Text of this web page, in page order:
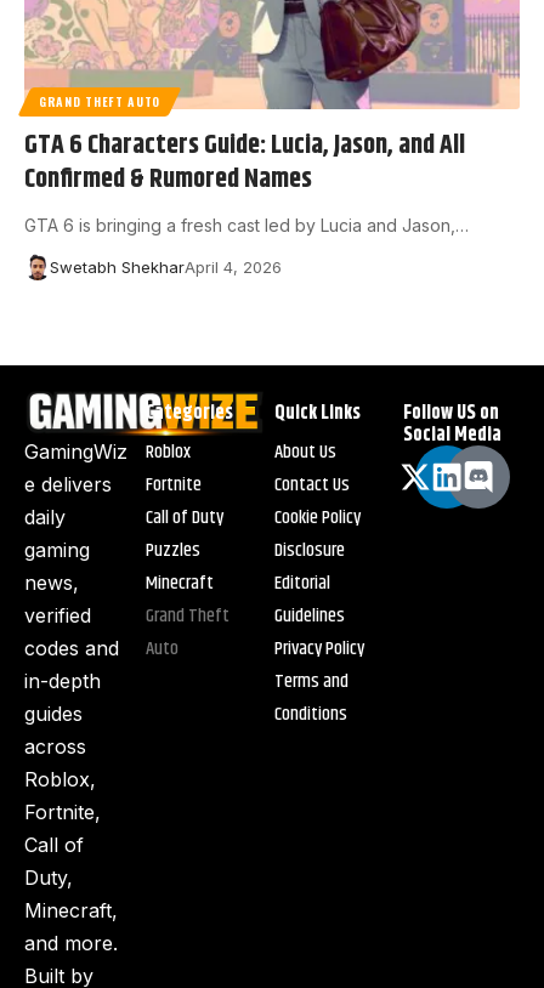
GRAND THEFT AUTO
GTA 6 Characters Guide: Lucia, Jason, and All
Confirmed & Rumored Names
GTA 6 is bringing a fresh cast led by Lucia and Jason,…
Swetabh ShekharApril 4, 2026
GamingWiz
e delivers
daily
gaming
news,
verified
codes and
in-depth
guides
across
Roblox,
Fortnite,
Call of
Duty,
Minecraft,
and more.
Built by
Categories
Roblox
Fortnite
Call of Duty
Puzzles
Minecraft
Grand Theft
Auto
Quick Links
About Us
Contact Us
Cookie Policy
Disclosure
Editorial
Guidelines
Privacy Policy
Terms and
Conditions
Follow US on
Social Media